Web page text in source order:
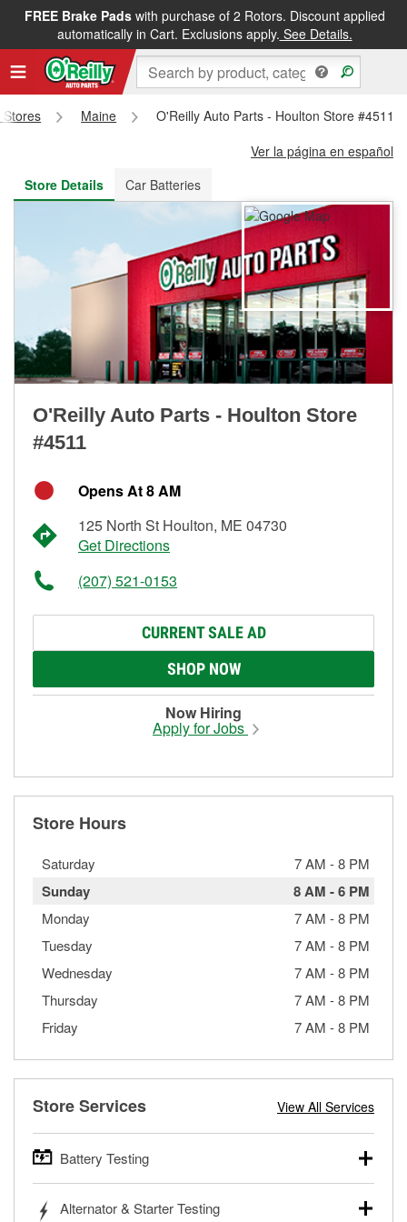
FREE Brake Padswith purchase of 2 Rotors. Discount applied
automatically in Cart. Exclusions apply. See Details.
FREE NEXT DAY DELIVERY&FREE PICKUP IN STORE
Stores Maine
O'Reilly Auto Parts - Houlton Store #4511
Ver la página en español
Store Details
Car Batteries
O'Reilly Auto Parts - Houlton Store
#4511
Opens At 8 AM
125 North St Houlton, ME 04730
Get Directions
(207) 521-0153
CURRENT SALE AD
SHOP NOW
Now Hiring
Apply for Jobs
Store Hours
Saturday 7 AM -8 PM
Sunday 8 AM -6 PM
Monday 7 AM -8 PM
Tuesday
7 AM -8 PM
Wednesday
7 AM -8 PM
Thursday
7 AM -8 PM
Friday
7 AM -8 PM
Store Services View All Services
Battery Testing
trucks, SUVs, commercial and heavy-duty vehicles, and
Alternator & Starter Testing